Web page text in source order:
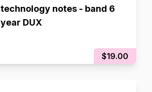
technology notes - band 6
year DUX
$19.00